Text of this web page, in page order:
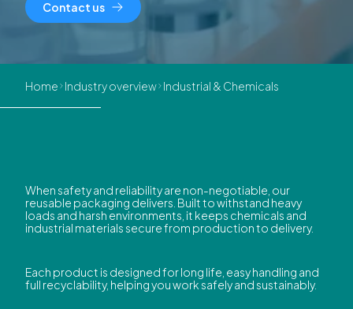
Contact us
Home Industry overview Industrial & Chemicals
When safety and reliability are non-negotiable, our
reusable packaging delivers. Built to withstand heavy
loads and harsh environments, it keeps chemicals and
industrial materials secure from production to delivery.
Each product is designed for long life, easy handling and
full recyclability, helping you work safely and sustainably.